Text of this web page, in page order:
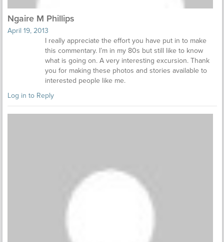
Ngaire M Phillips
April 19, 2013
I really appreciate the effort you have put in to make
this commentary. I’m in my 80s but still like to know
what is going on. A very interesting excursion. Thank
you for making these photos and stories available to
interested people like me.
Log in to Reply